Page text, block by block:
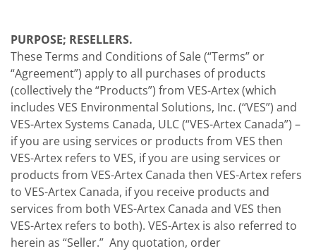
PURPOSE; RESELLERS.
These Terms and Conditions of Sale (“Terms” or
“Agreement”) apply to all purchases of products
(collectively the “Products”) from VES-Artex (which
includes VES Environmental Solutions, Inc. (“VES”) and
VES-Artex Systems Canada, ULC (“VES-Artex Canada”) –
if you are using services or products from VES then
VES-Artex refers to VES, if you are using services or
products from VES-Artex Canada then VES-Artex refers
to VES-Artex Canada, if you receive products and
services from both VES-Artex Canada and VES then
VES-Artex refers to both). VES-Artex is also referred to
herein as “Seller.” Any quotation, order